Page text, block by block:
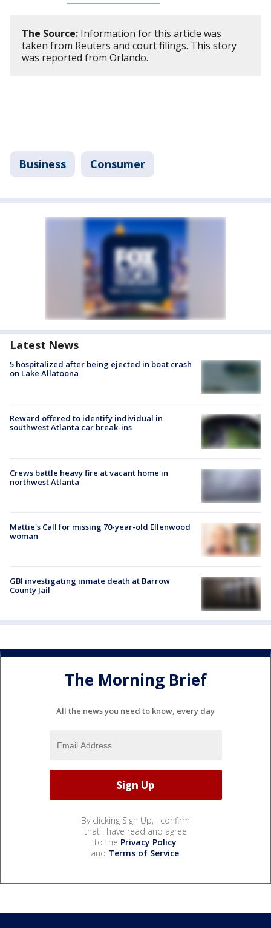
The Source: Information for this article was
taken from Reuters and court filings. This story
was reported from Orlando.
Business Consumer
Latest News
5 hospitalized after being ejected in boat crash
on Lake Allatoona
Reward offered to identify individual in
southwest Atlanta car break-ins
Crews battle heavy fire at vacant home in
northwest Atlanta
Mattie's Call for missing 70-year-old Ellenwood
woman
GBI investigating inmate death at Barrow
County Jail
The Morning Brief
All the news you need to know, every day
By clicking Sign Up, I confirm
that I have read and agree
to the Privacy Policy
and Terms of Service.